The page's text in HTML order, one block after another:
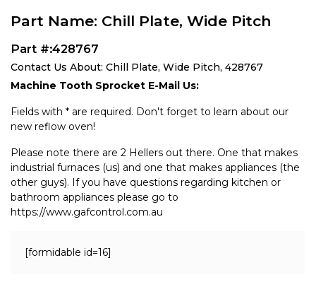
Part Name: Chill Plate, Wide Pitch
Part #:428767
Contact Us About: Chill Plate, Wide Pitch, 428767
Machine Tooth Sprocket E-Mail Us:
Fields with * are required. Don't forget to learn about our
new reflow oven!
Please note there are 2 Hellers out there. One that makes
industrial furnaces (us) and one that makes appliances (the
other guys). If you have questions regarding kitchen or
bathroom appliances please go to
https://www.gafcontrol.com.au
[formidable id=16]